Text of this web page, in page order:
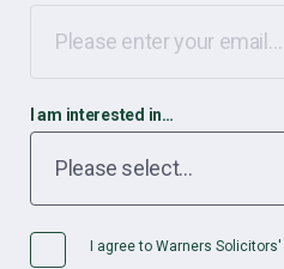
I am interested in…
I agree to Warners Solicitors'